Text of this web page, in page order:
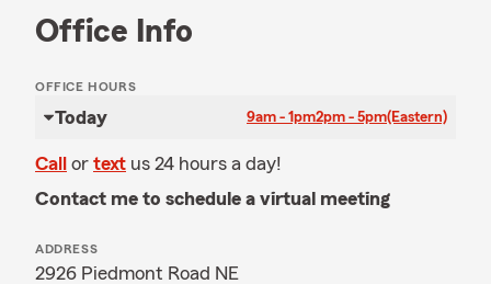
Office Info
OFFICE HOURS
Today 9am - 1pm2pm - 5pm(Eastern)
Call or text us 24 hours a day!
Contact me to schedule a virtual meeting
ADDRESS
2926 Piedmont Road NE